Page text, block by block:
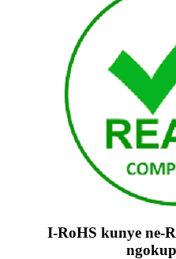
I-RoHS kunye ne-